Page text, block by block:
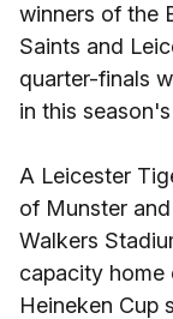
winners of the
Saints and
quarter-finals
in this
A Leicester
of Munster
Walkers
capacity home
Heineken Cup